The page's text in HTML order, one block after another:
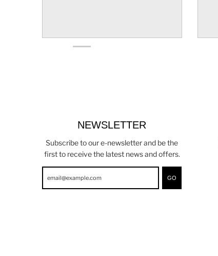
NEWSLETTER
Subscribe to our e-newsletter and be the
first to receive the latest news and offers.
GO